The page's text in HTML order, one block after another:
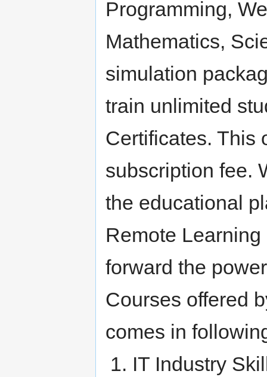
Programming,
Mathematics,
simulation
train unlimited
Certificates. This
subscription fee.
the educational
Remote
forward the
Courses offered
comes in
IT Industry